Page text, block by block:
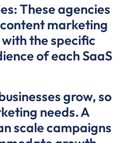
These agencies
marketing
the specific
of each SaaS
grow, so
needs. A
scale campaigns